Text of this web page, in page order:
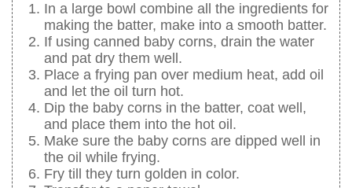
In a large bowl combine all the ingredients for
making the batter, make into a smooth batter.
If using canned baby corns, drain the water
and pat dry them well.
Place a frying pan over medium heat, add oil
and let the oil turn hot.
Dip the baby corns in the batter, coat well,
and place them into the hot oil.
Make sure the baby corns are dipped well in
the oil while frying.
Fry till they turn golden in color.